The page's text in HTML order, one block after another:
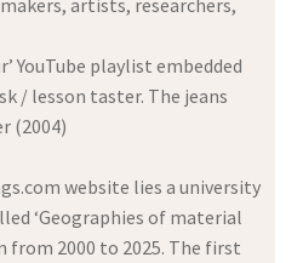
YouTube playlist embedded
/ lesson taster. The jeans
(2004)
website lies a university
‘Geographies of material
from 2000 to 2025. The first